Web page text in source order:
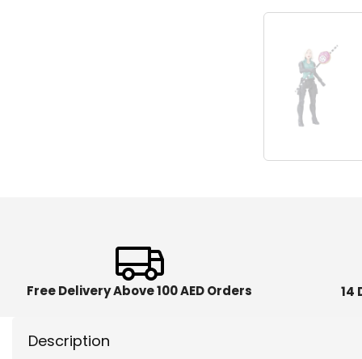
Free Delivery Above 100 AED Orders 14
Description